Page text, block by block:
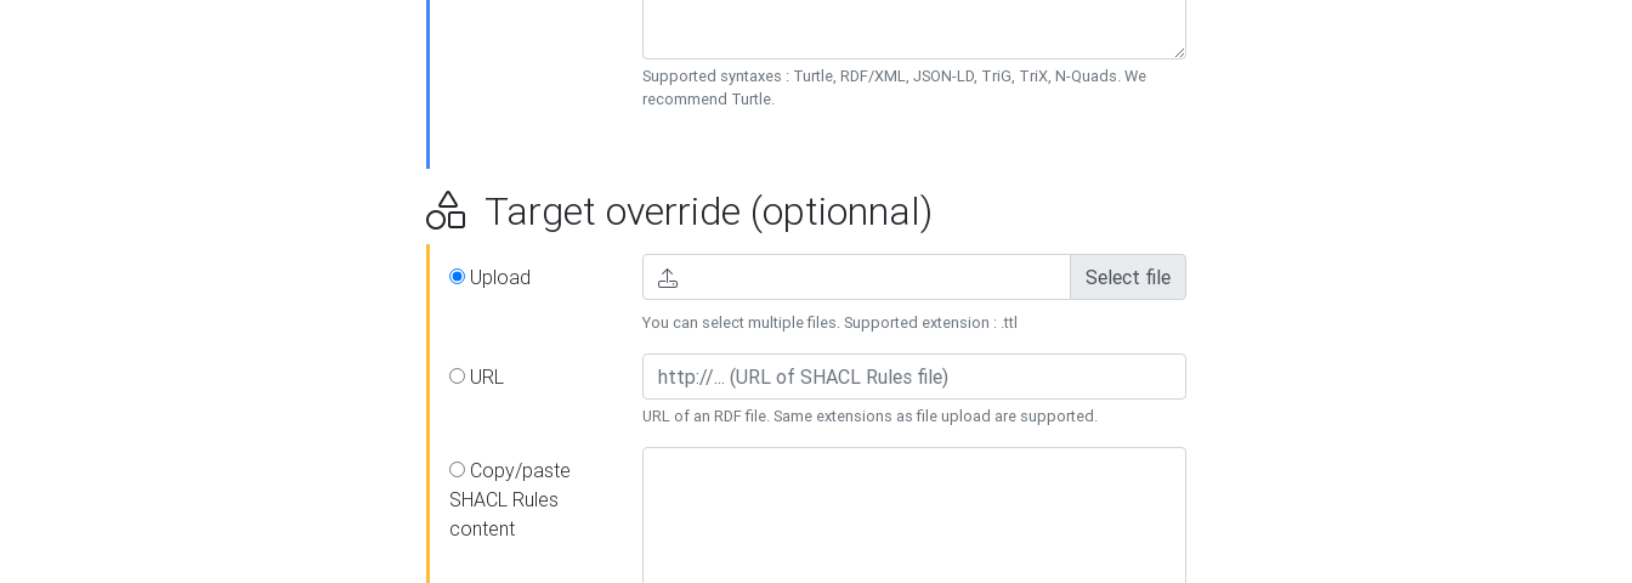
Supported syntaxes : Turtle, RDF/XML, JSON-LD, TriG, TriX, N-Quads. We
recommend Turtle.
Target override (optionnal)
Upload Select file
You can select multiple files. Supported extension : .ttl
URL
URL of an RDF file. Same extensions as file upload are supported.
Copy/paste
SHACL Rules
content